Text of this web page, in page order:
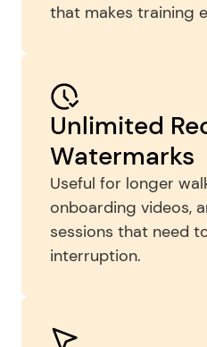
that makes training
Unlimited
Watermarks
Useful for longer
onboarding videos,
sessions that need
interruption.